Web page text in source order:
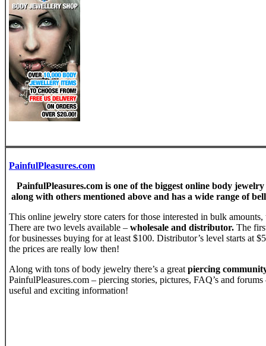
PainfulPleasures.com
PainfulPleasures.com is one of the biggest online body jewelry
along with others mentioned above and has a wide range of
This online jewelry store caters for those interested in bulk amounts,
There are two levels available – wholesale and distributor. The
for businesses buying for at least $100. Distributor’s level starts at
the prices are really low then!
Along with tons of body jewelry there’s a great piercing
PainfulPleasures.com – piercing stories, pictures, FAQ’s and
useful and exciting information!